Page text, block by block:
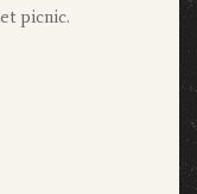
picnic.